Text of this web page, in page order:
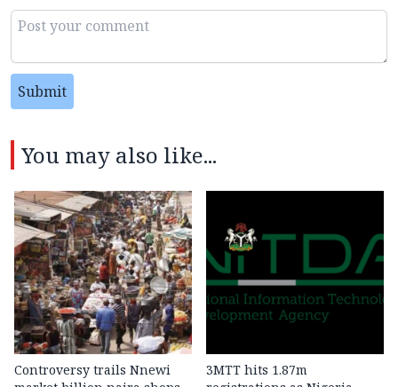
Submit
You may also like...
Controversy trails Nnewi
3MTT hits 1.87m